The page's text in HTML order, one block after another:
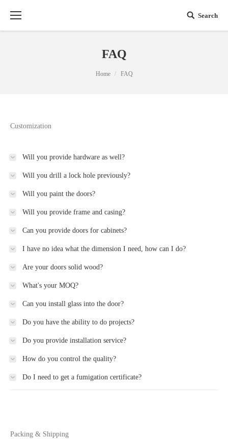
Search
FAQ
Home FAQ
Customization
Will you provide hardware as well?
Will you drill a lock hole previously?
Will you paint the doors?
Will you provide frame and casing?
Can you provide doors for cabinets?
I have no idea what the dimension I need, how can I do?
Are your doors solid wood?
What's your MOQ?
Can you install glass into the door?
Do you have the ability to do projects?
Do you provide installation service?
How do you control the quality?
Do I need to get a fumigation certificate?
Packing & Shipping